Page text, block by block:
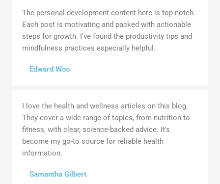
The personal development content here is top-notch.
Each post is motivating and packed with actionable
steps for growth. I've found the productivity tips and
mindfulness practices especially helpful.
Edward Woo
I love the health and wellness articles on this blog.
They cover a wide range of topics, from nutrition to
fitness, with clear, science-backed advice. It's
become my go-to source for reliable health
information.
Samantha Gilbert